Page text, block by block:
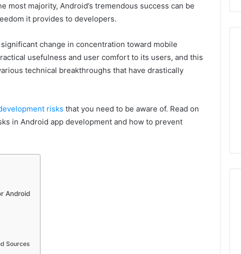
most majority, Android’s tremendous success can be
it provides to developers.
change in concentration toward mobile
usefulness and user comfort to its users, and this
technical breakthroughs that have drastically
risks that you need to be aware of. Read on
in Android app development and how to prevent
Android
Sources